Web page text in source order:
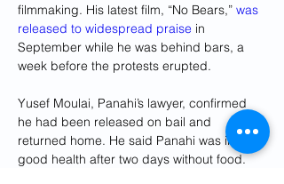
filmmaking. His latest film, “No Bears,” was
released to widespread praise in
September while he was behind bars, a
week before the protests erupted.
Yusef Moulai, Panahi’s lawyer, confirmed
he had been released on bail and
returned home. He said Panahi was in
good health after two days without food.